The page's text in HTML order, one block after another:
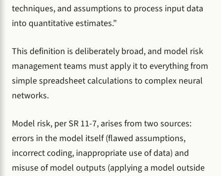
techniques, and assumptions to process input data
into quantitative estimates.”
This definition is deliberately broad, and model risk
management teams must apply it to everything from
simple spreadsheet calculations to complex neural
networks.
Model risk, per SR 11-7, arises from two sources:
errors in the model itself (flawed assumptions,
incorrect coding, inappropriate use of data) and
misuse of model outputs (applying a model outside